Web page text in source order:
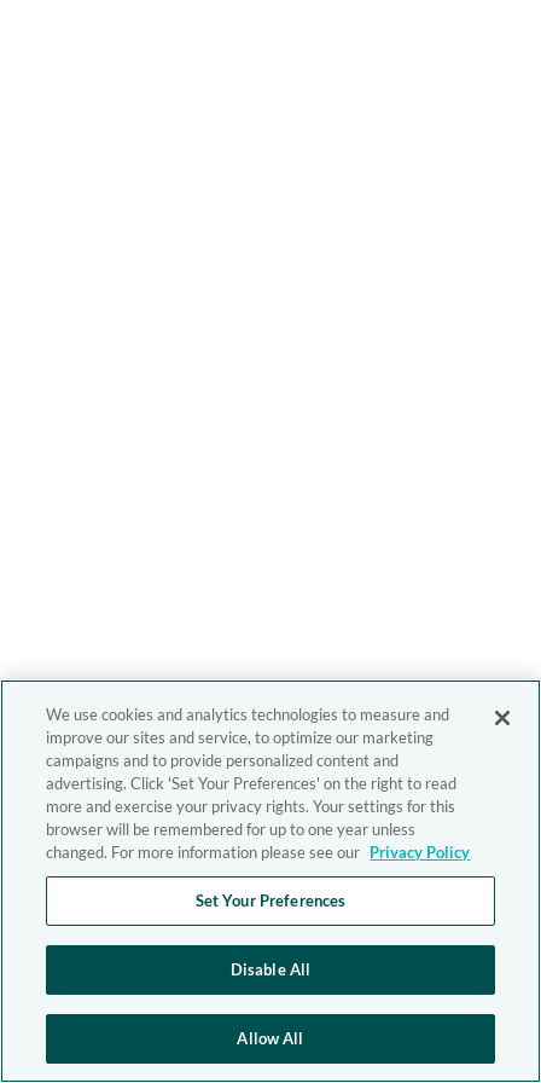
We use cookies and analytics technologies to measure and
improve our sites and service, to optimize our marketing
campaigns and to provide personalized content and
advertising. Click 'Set Your Preferences' on the right to read
more and exercise your privacy rights. Your settings for this
browser will be remembered for up to one year unless
changed. For more information please see our Privacy Policy
Set Your Preferences
Disable All
Allow All